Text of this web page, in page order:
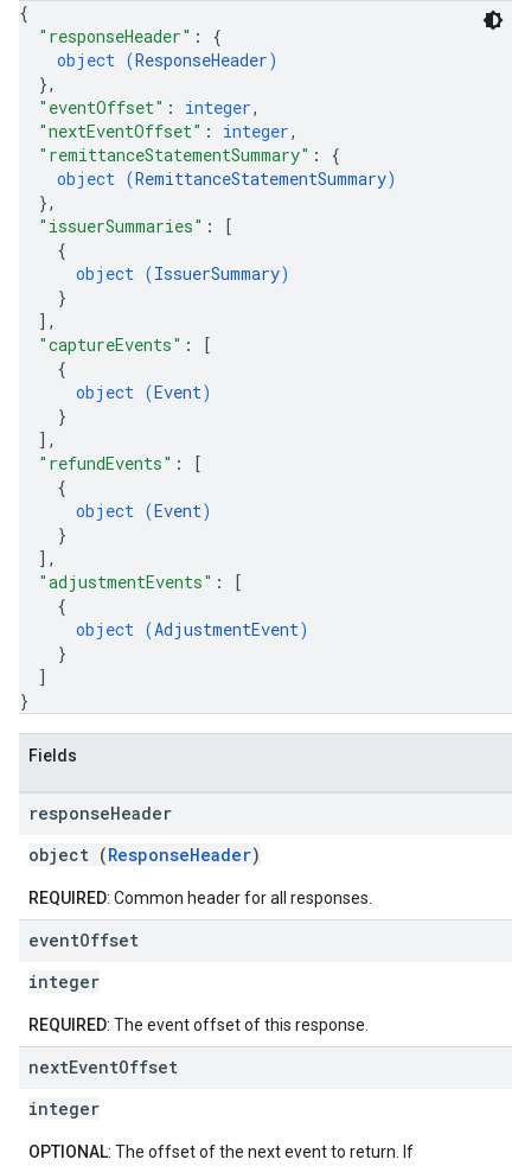
{
"responseHeader" : {
object (ResponseHeader)
},
"eventOffset" : integer,
"nextEventOffset" : integer,
"remittanceStatementSummary" : {
object (RemittanceStatementSummary)
},
"issuerSummaries" :
[
{
object (IssuerSummary)
}
] ,
"captureEvents" :
[
{
object (Event)
}
] ,
"refundEvents" :
[
{
object (Event)
}
] ,
"adjustmentEvents" :
[
{
object (AdjustmentEvent)
}
]
}
Fields
responseHeader
object (ResponseHeader)
REQUIRED: Common header for all responses.
eventOffset
integer
REQUIRED: The event offset of this response.
nextEventOffset
integer
OPTIONAL: The offset of the next event to return. If